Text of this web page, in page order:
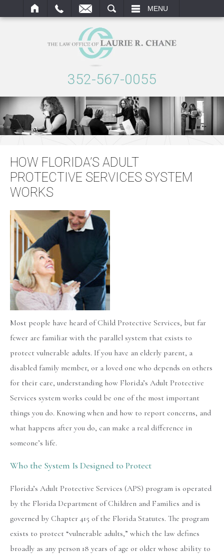
MENU
352-567-0055
HOW FLORIDA’S ADULT
PROTECTIVE SERVICES SYSTEM
WORKS
Most people have heard of Child Protective Services, but far
fewer are familiar with the parallel system that exists to
protect vulnerable adults. If you have an elderly parent, a
disabled family member, or a loved one who depends on others
for their care, understanding how Florida’s Adult Protective
Services system works could be one of the most important
things you do. Knowing when and how to report concerns, and
what happens after you do, can make a real difference in
someone’s life.
Who the System Is Designed to Protect
Florida’s Adult Protective Services (APS) program is operated
by the Florida Department of Children and Families and is
governed by Chapter 415 of the Florida Statutes. The program
exists to protect “vulnerable adults,” which the law defines
broadly as any person 18 years of age or older whose ability to